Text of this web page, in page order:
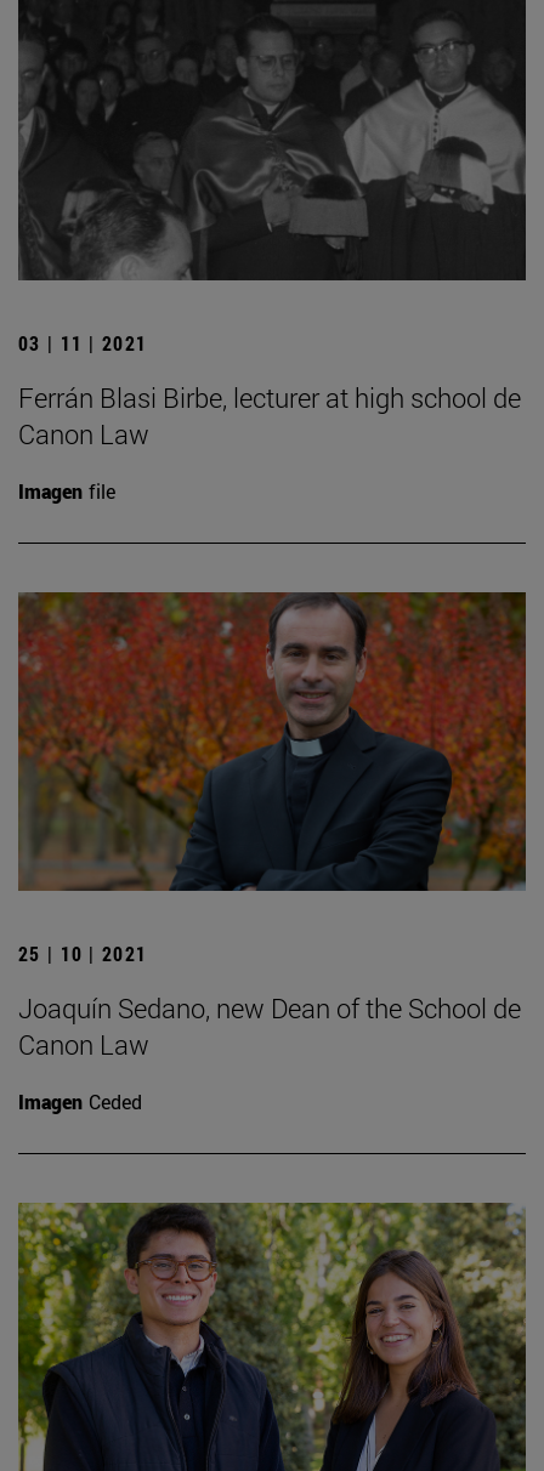
03 | 11 | 2021
Ferrán Blasi Birbe, lecturer at high school de
Canon Law
Imagen file
25 | 10 | 2021
Joaquín Sedano, new Dean of the School de
Canon Law
Imagen Ceded